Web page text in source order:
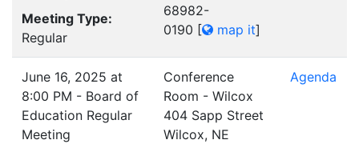
Meeting Type:
Regular
68982-
0190 [ map it]
June 16, 2025 at
8:00 PM - Board of
Education Regular
Meeting
Conference
Room - Wilcox
404 Sapp Street
Wilcox, NE
Agenda